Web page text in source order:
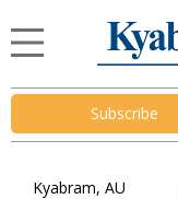
Subscribe
Kyabram, AU